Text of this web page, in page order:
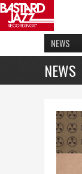
NEWS
NEWS